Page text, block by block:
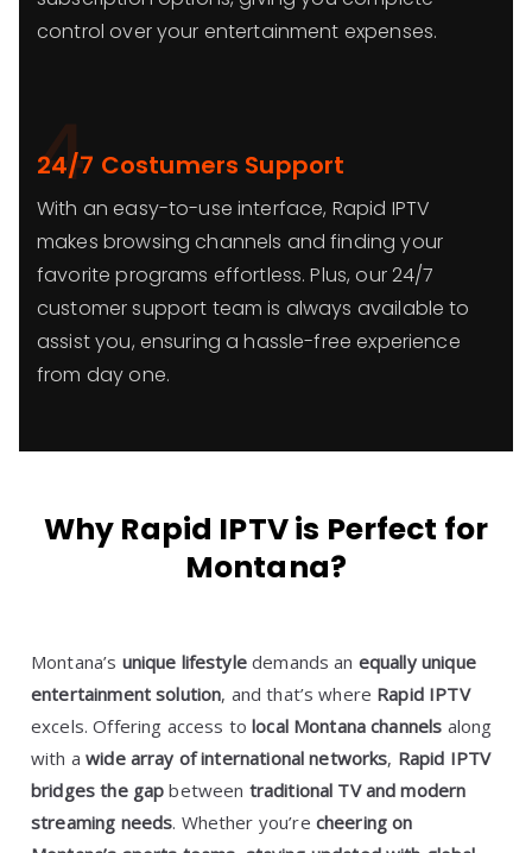
control over your entertainment expenses.
4
24/7 Costumers Support
With an easy-to-use interface, Rapid IPTV
makes browsing channels and finding your
favorite programs effortless. Plus, our 24/7
customer support team is always available to
assist you, ensuring a hassle-free experience
from day one.
Why Rapid IPTV is Perfect for
Montana?
Montana’s unique lifestyledemands an equally unique
entertainment solution, and that’s where Rapid IPTV
excels. Offering access tolocal Montana channels along
with awide array of international networks, Rapid IPTV
bridges the gap between traditional TV and modern
streaming needs. Whether you’re cheering on